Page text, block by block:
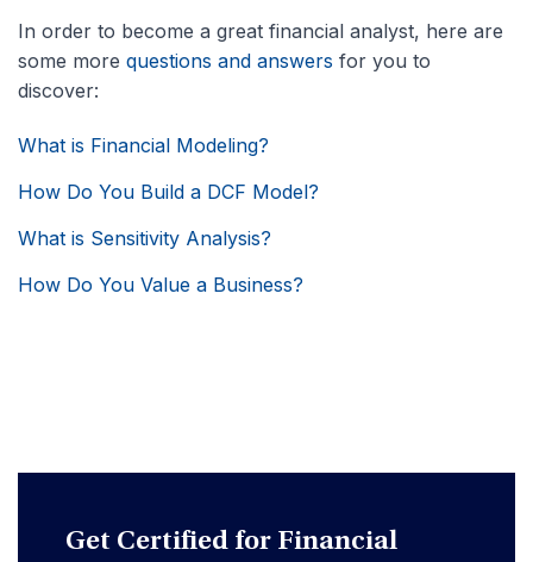
In order to become a great financial analyst, here are
some more questions and answers for you to
discover:
What is Financial Modeling?
How Do You Build a DCF Model?
What is Sensitivity Analysis?
How Do You Value a Business?
Get Certified for Financial